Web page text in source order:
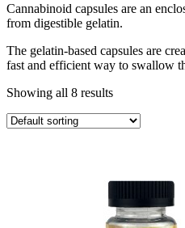
Cannabinoid capsules are an
from digestible gelatin.
The gelatin-based capsules are
fast and efficient way to swallow
Showing all 8 results